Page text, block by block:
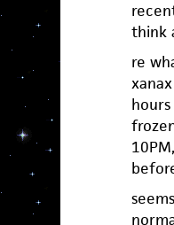
think
re